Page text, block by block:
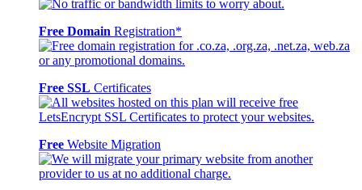
Free Domain Registration*
Free SSL Certificates
Free Website Migration